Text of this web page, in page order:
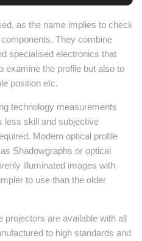
as the name implies to check
They combine
specialised electronics that
examine the profile but also to
position etc.
technology measurements
less skill and subjective
Modern optical profile
Shadowgraphs or optical
illuminated images with
to use than the older
projectors are available with all
to high standards and